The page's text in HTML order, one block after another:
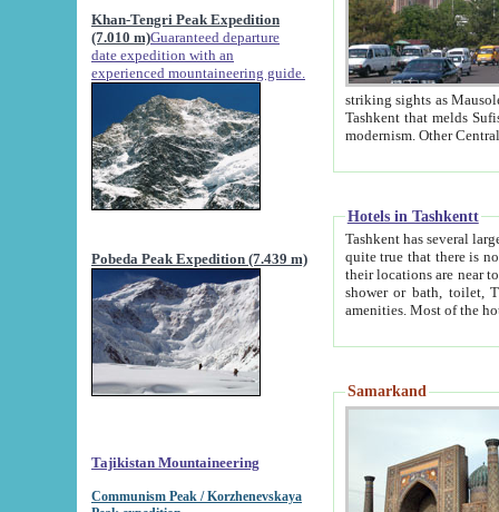
Khan-Tengri Peak Expedition
(7.010 m)Guaranteed departure
date expedition with an
experienced mountaineering guide.
Pobeda Peak Expedition (7.439 m)
Tajikistan Mountaineering
Communism Peak / Korzhenevskaya
striking sights as Mausoleum of Sheikh Zaynudin
Tashkent that melds Sufism, Marxism and Capitalism, the East, West and Russia, as well as tradition and
Hotels in Tashkentt
Tashkent has several large luxury
quite true that there is no clear downtown area in Tashkent.
their locations are near to downtown and airport, which is also located within the city line. All hotels have
shower or bath, toilet, TV set and telephone
Samarkand